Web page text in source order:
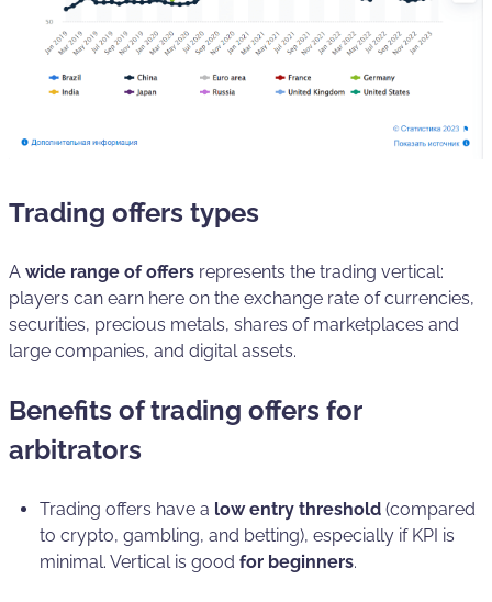
Trading offers types
A wide range of offers represents the trading vertical:
players can earn here on the exchange rate of currencies,
securities, precious metals, shares of marketplaces and
large companies, and digital assets.
Benefits of trading offers for
arbitrators
Trading offers have a low entry threshold (compared
to crypto, gambling, and betting), especially if KPI is
minimal. Vertical is good for beginners.